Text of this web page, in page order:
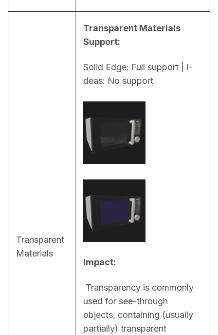
Transparent
Materials
Transparent Materials
Support:
Solid Edge: Full support | I-
deas: No support
Impact:
used for see-through
objects, containing (usually
partially) transparent